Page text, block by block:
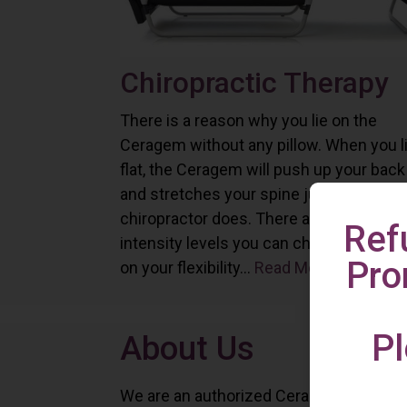
Chiropractic Therapy
There is a reason why you lie on the
Ceragem without any pillow. When you
flat, the Ceragem will push up your back
and stretches your spine just as a
chiropractor does. There are six different
intensity levels you can choose
on your flexibility... Read More
About Us
We are an authorized Ceragem